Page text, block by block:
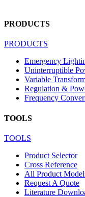
PRODUCTS
PRODUCTS
Emergency
Uninterruptible
Variable
Regulation &
Frequency
TOOLS
TOOLS
Product Selector
Cross Reference
All Product
Request A Quote
Literature